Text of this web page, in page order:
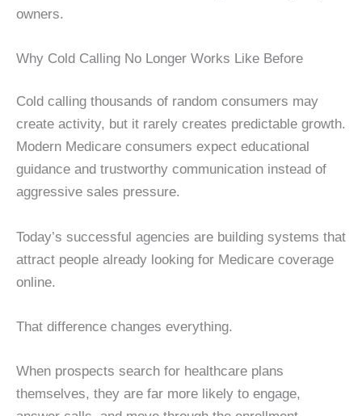
owners.
Why Cold Calling No Longer Works Like Before
Cold calling thousands of random consumers may
create activity, but it rarely creates predictable growth.
Modern Medicare consumers expect educational
guidance and trustworthy communication instead of
aggressive sales pressure.
Today’s successful agencies are building systems that
attract people already looking for Medicare coverage
online.
That difference changes everything.
When prospects search for healthcare plans
themselves, they are far more likely to engage,